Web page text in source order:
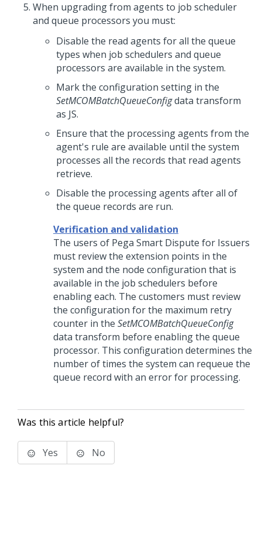
When upgrading from agents to job scheduler
and queue processors you must:
Disable the read agents for all the queue
types when job schedulers and queue
processors are available in the system.
Mark the configuration setting in the
SetMCOMBatchQueueConfigdata transform
as JS.
Ensure that the processing agents from the
agent's rule are available until the system
processes all the records that read agents
retrieve.
Disable the processing agents after all of
the queue records are run.
Verification and validation
The users of Pega Smart Dispute for Issuers
must review the extension points in the
system and the node configuration that is
available in the job schedulers before
enabling each. The customers must review
the configuration for the maximum retry
counter in the SetMCOMBatchQueueConfig
data transform before enabling the queue
processor. This configuration determines the
number of times the system can requeue the
queue record with an error for processing.
Was this article helpful?
Yes No